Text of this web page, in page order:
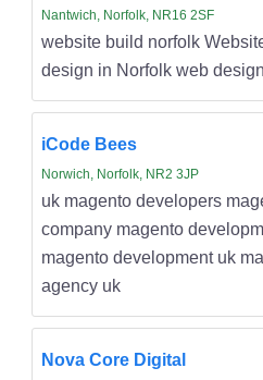
Nantwich, Norfolk, NR16 2SF
website build norfolk
design in Norfolk web
iCode Bees
Norwich, Norfolk, NR2 3JP
uk magento developers
company magento
magento development uk
agency uk
Nova Core Digital